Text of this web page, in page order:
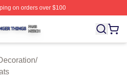
on orders over $100
⚡️ Officially Licensed Stranger
/